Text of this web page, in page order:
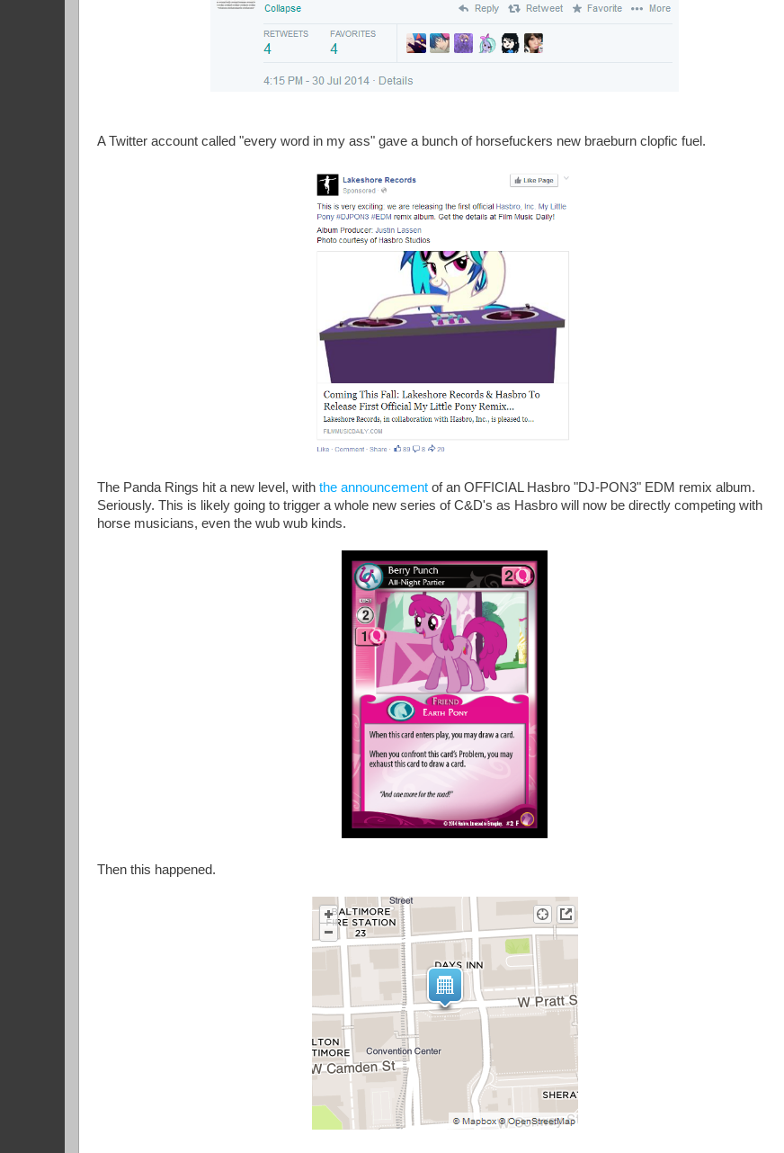
A Twitter account called "every word in my ass" gave a bunch of horsefuckers new braeburn clopfic fuel.
The Panda Rings hit a new level, with the announcement of an OFFICIAL Hasbro "DJ-PON3" EDM remix album.
Seriously. This is likely going to trigger a whole new series of C&D's as Hasbro will now be directly competing with
horse musicians, even the wub wub kinds.
Then this happened.